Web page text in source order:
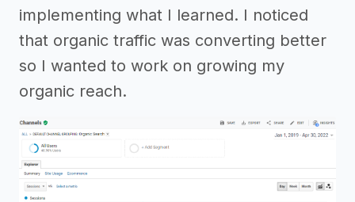
implementing what I learned. I noticed
that organic traffic was converting better
so I wanted to work on growing my
organic reach.